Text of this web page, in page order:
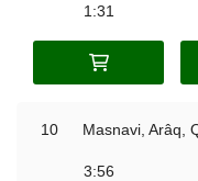
1:31
10 Masnavi, Arâq,
3:56